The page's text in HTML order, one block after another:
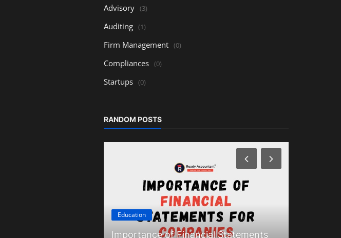
Advisory (3)
Auditing (1)
Firm Management (0)
Compliances (0)
Startups (0)
RANDOM POSTS
Education
Importance of Financial Statements